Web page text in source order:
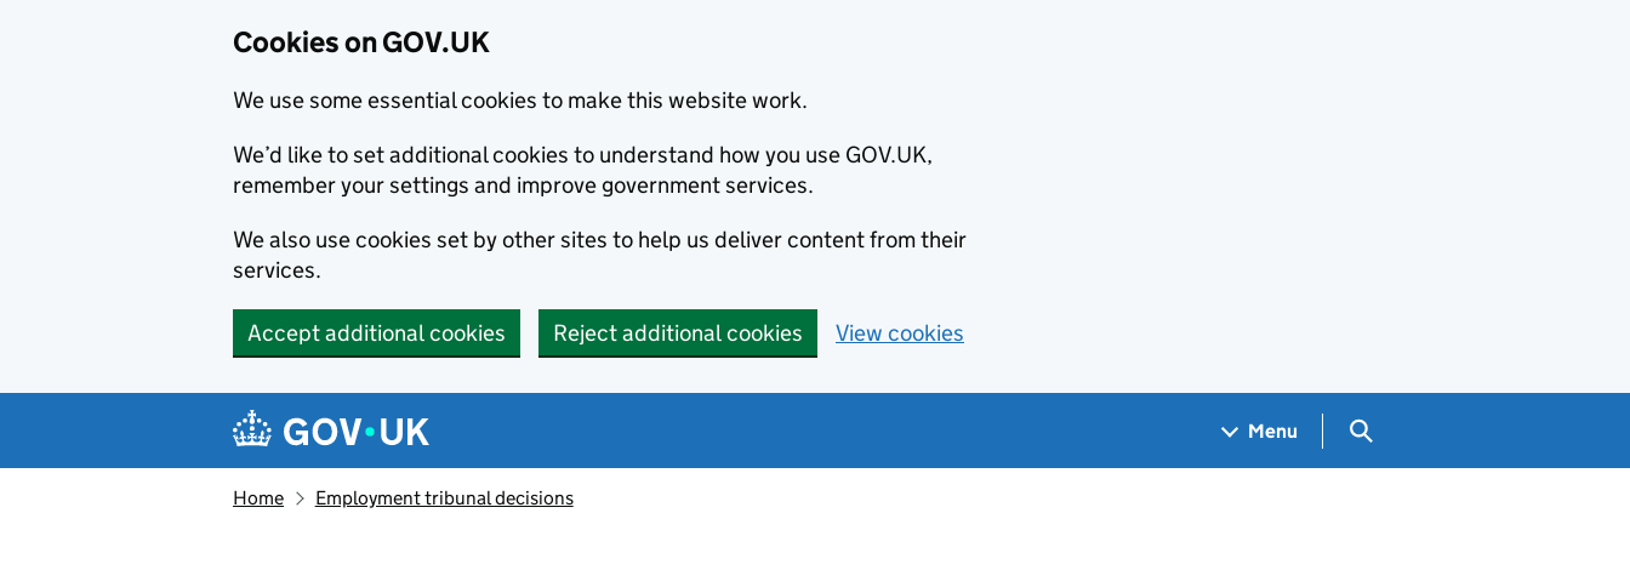
Cookies on GOV.UK
We use some essential cookies to make this website work.
We’d like to set additional cookies to understand how you use GOV.UK,
remember your settings and improve government services.
We also use cookies set by other sites to help us deliver content from their
services.
Accept additional cookies Reject additional cookies View cookies
Navigation menu
Menu Search GOV.UK
Home Employment tribunal decisions